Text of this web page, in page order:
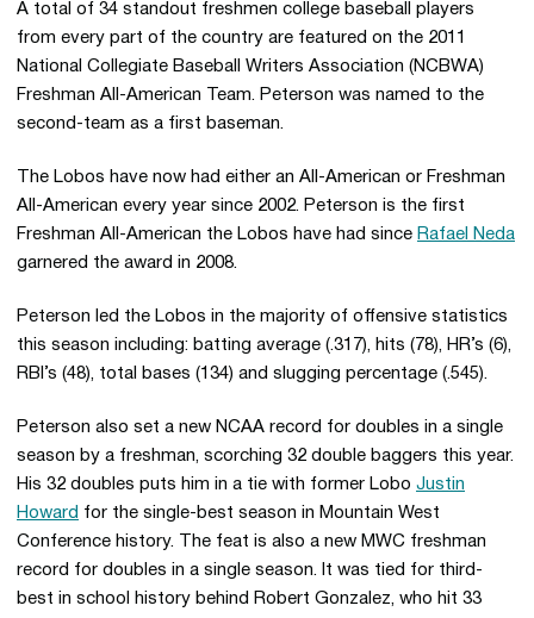
A total of 34 standout freshmen college baseball players
from every part of the country are featured on the 2011
National Collegiate Baseball Writers Association (NCBWA)
Freshman All-American Team. Peterson was named to the
second-team as a first baseman.
The Lobos have now had either an All-American or Freshman
All-American every year since 2002. Peterson is the first
Freshman All-American the Lobos have had since Rafael Neda
garnered the award in 2008.
Peterson led the Lobos in the majority of offensive statistics
this season including: batting average (.317), hits (78), HR’s (6),
RBI’s (48), total bases (134) and slugging percentage (.545).
Peterson also set a new NCAA record for doubles in a single
season by a freshman, scorching 32 double baggers this year.
His 32 doubles puts him in a tie with former Lobo Justin
Howard for the single-best season in Mountain West
Conference history. The feat is also a new MWC freshman
record for doubles in a single season. It was tied for third-
best in school history behind Robert Gonzalez, who hit 33